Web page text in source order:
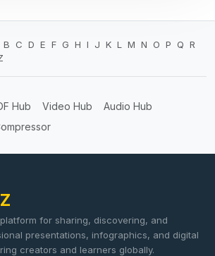
B C D E F G H I J K L M N O P Q R
Hub Video Hub
Audio Hub
Z
for sharing, discovering, and
presentations, infographics, and digital
creators and learners globally.